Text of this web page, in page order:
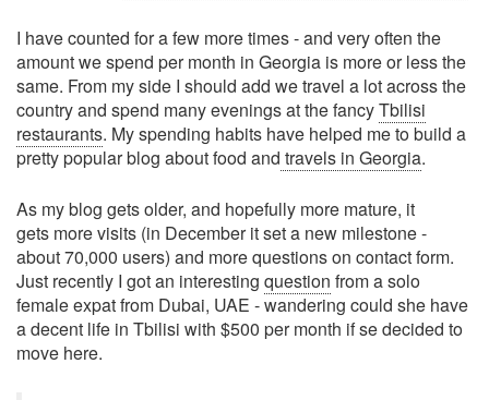
I have counted for a few more times - and very often the
amount we spend per month in Georgia is more or less the
same. From my side I should add we travel a lot across the
country and spend many evenings at the fancyTbilisi
restaurants. My spending habits have helped me to build a
pretty popular blog about food and travels in Georgia.
As my blog gets older, and hopefully more mature, it
gets more visits (in December it set a new milestone -
about 70,000 users) and more questions on contact form.
Just recently I got an interesting question from a solo
female expat from Dubai, UAE - wandering could she have
a decent life in Tbilisi with $500 per month if se decided to
move here.